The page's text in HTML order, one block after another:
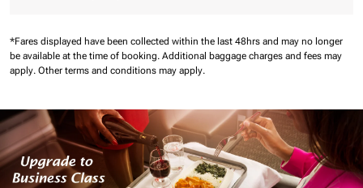
*Fares displayed have been collected within the last 48hrs and may no longer
be available at the time of booking. Additional baggage charges and fees may
apply. Other terms and conditions may apply.